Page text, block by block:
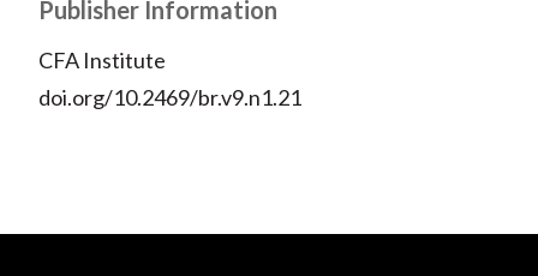
Publisher Information
CFA Institute
doi.org/10.2469/br.v9.n1.21